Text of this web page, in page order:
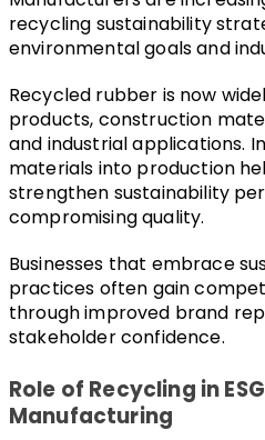
recycling sustainability
environmental goals and
Recycled rubber is now
products, construction
and industrial applications.
materials into production
strengthen sustainability
compromising quality.
Businesses that embrace
practices often gain
through improved brand
stakeholder confidence.
Role of Recycling in
Manufacturing